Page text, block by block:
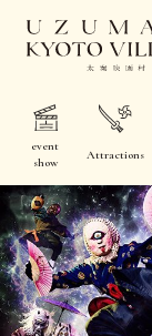
event
show
Attractions